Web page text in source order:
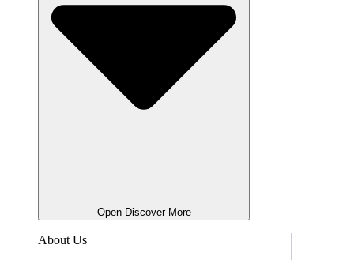
Open Discover More
About Us